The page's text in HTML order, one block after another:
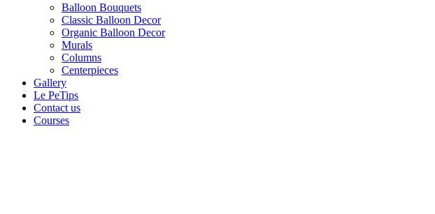
Balloon Bouquets
Classic Balloon Decor
Organic Balloon Decor
Murals
Columns
Centerpieces
Gallery
Le PeTips
Contact us
Courses